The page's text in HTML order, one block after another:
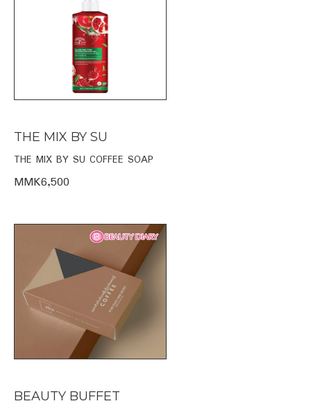
THE MIX BY SU
THE MIX BY SU COFFEE SOAP
MMK6,500
BEAUTY BUFFET